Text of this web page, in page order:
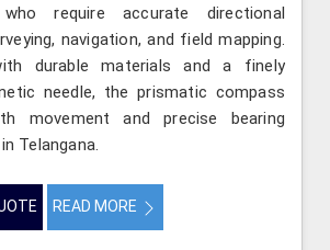
require accurate directional
navigation, and field mapping.
durable materials and a finely
needle, the prismatic compass
movement and precise bearing
Telangana.
READ MORE